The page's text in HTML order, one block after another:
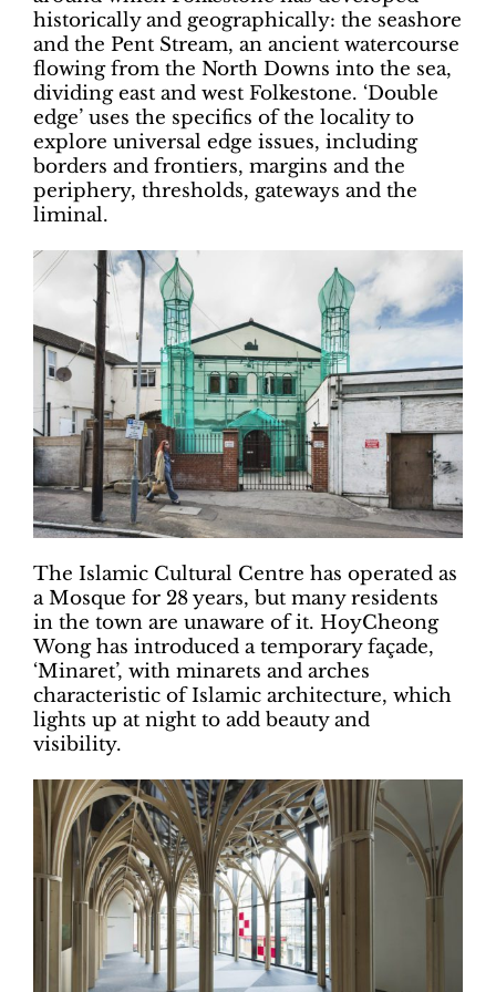
historically and geographically: the seashore
and the Pent Stream, an ancient watercourse
flowing from the North Downs into the sea,
dividing east and west Folkestone. ‘Double
edge’ uses the specifics of the locality to
explore universal edge issues, including
borders and frontiers, margins and the
periphery, thresholds, gateways and the
liminal.
The Islamic Cultural Centre has operated as
a Mosque for 28 years, but many residents
in the town are unaware of it. HoyCheong
Wong has introduced a temporary façade,
‘Minaret’, with minarets and arches
characteristic of Islamic architecture, which
lights up at night to add beauty and
visibility.